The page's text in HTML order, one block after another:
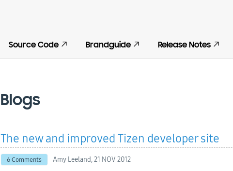
Source Code Brandguide Release Notes
Blogs
The new and improved Tizen developer site
6 Comments Amy Leeland,21 NOV 2012